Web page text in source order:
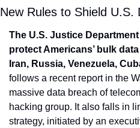
New Rules to Shield U.S.
The U.S. Justice
protect Americans’ bulk
Iran, Russia, Venezuela,
follows a recent report in the
massive data breach of
hacking group. It also falls in
strategy, initiated by an